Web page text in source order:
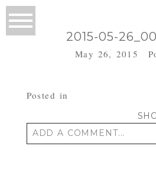
2015-05-
May 26, 2015
Posted in
ADD A COMMENT...